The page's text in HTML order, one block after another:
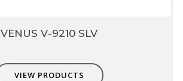
VENUS V-9210 SLV
VIEW PRODUCTS